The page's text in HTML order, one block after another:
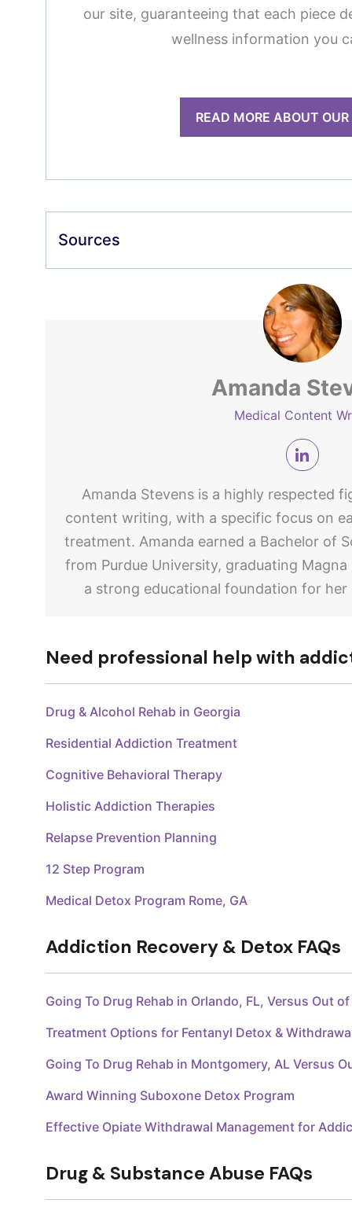
our site, guaranteeing that each piece
wellness information you
READ MORE ABOUT OUR
Sources
Amanda
Medical Content
Amanda Stevens is a highly respected
content writing, with a specific focus on
treatment. Amanda earned a Bachelor of
from Purdue University, graduating
a strong educational foundation for
Need professional help with
Drug & Alcohol Rehab in Georgia
Residential Addiction Treatment
Cognitive Behavioral Therapy
Holistic Addiction Therapies
Relapse Prevention Planning
12 Step Program
Medical Detox Program Rome, GA
Addiction Recovery & Detox FAQs
Going To Drug Rehab in Orlando, FL, Versus Out
Treatment Options for Fentanyl Detox &
Going To Drug Rehab in Montgomery, AL Versus
Award Winning Suboxone Detox Program
Effective Opiate Withdrawal Management for
Drug & Substance Abuse FAQs